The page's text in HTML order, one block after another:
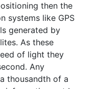
then the
systems like GPS
generated by
As these
of light they
Any
thousandth of a